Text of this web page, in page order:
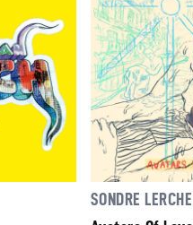
SONDRE LERCHE